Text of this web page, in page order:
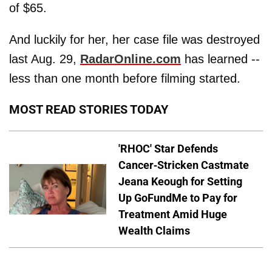
of $65.
And luckily for her, her case file was destroyed
last Aug. 29, RadarOnline.com has learned --
less than one month before filming started.
MOST READ STORIES TODAY
'RHOC' Star Defends
Cancer-Stricken Castmate
Jeana Keough for Setting
Up GoFundMe to Pay for
Treatment Amid Huge
Wealth Claims